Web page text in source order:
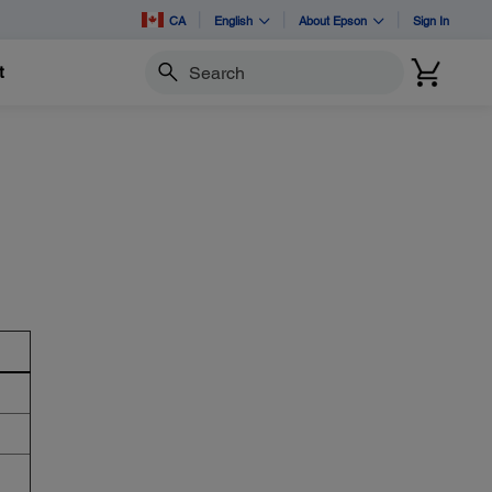
CA English About Epson Sign In
Search